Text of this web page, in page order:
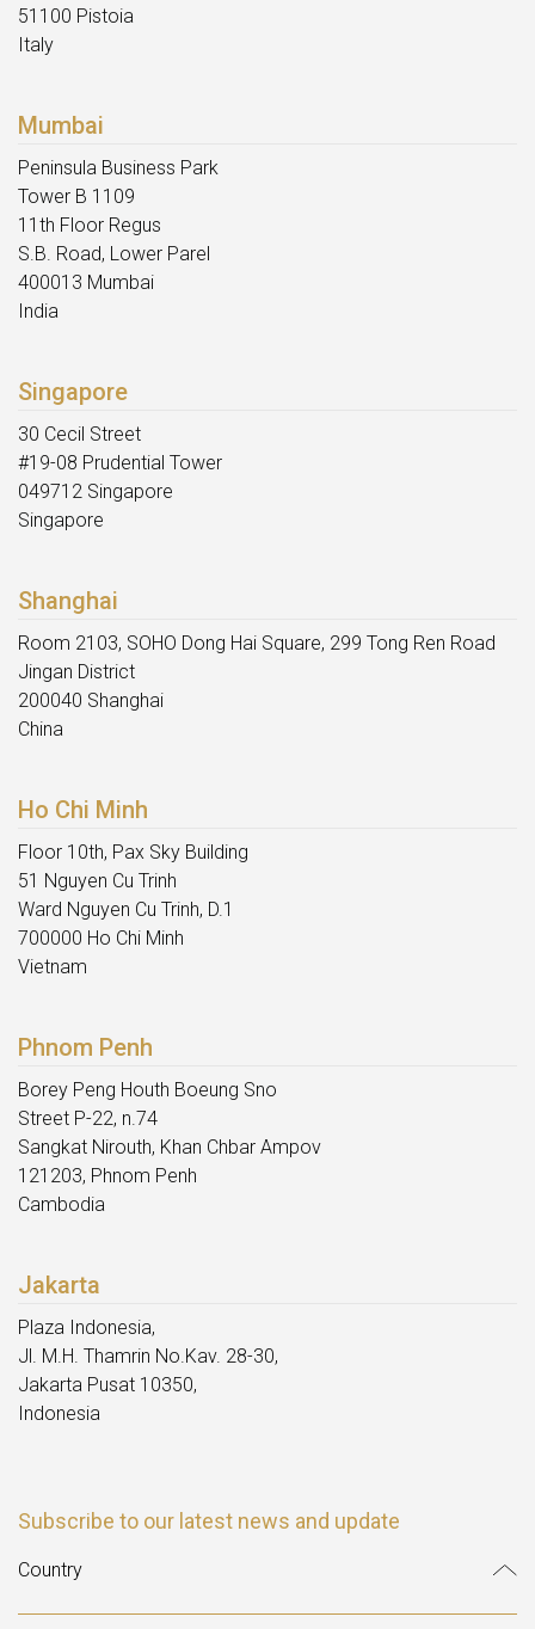
51100 Pistoia
Italy
Mumbai
Peninsula Business Park
Tower B 1109
11th Floor Regus
S.B. Road, Lower Parel
400013 Mumbai
India
Singapore
30 Cecil Street
#19-08 Prudential Tower
049712 Singapore
Singapore
Shanghai
Room 2103, SOHO Dong Hai Square, 299 Tong Ren Road
Jingan District
200040 Shanghai
China
Ho Chi Minh
Floor 10th, Pax Sky Building
51 Nguyen Cu Trinh
Ward Nguyen Cu Trinh, D.1
700000 Ho Chi Minh
Vietnam
Phnom Penh
Borey Peng Houth Boeung Sno
Street P-22, n.74
Sangkat Nirouth, Khan Chbar Ampov
121203, Phnom Penh
Cambodia
Jakarta
Plaza Indonesia,
Jl. M.H. Thamrin No.Kav. 28-30,
Jakarta Pusat 10350,
Indonesia
Subscribe to our latest news and update